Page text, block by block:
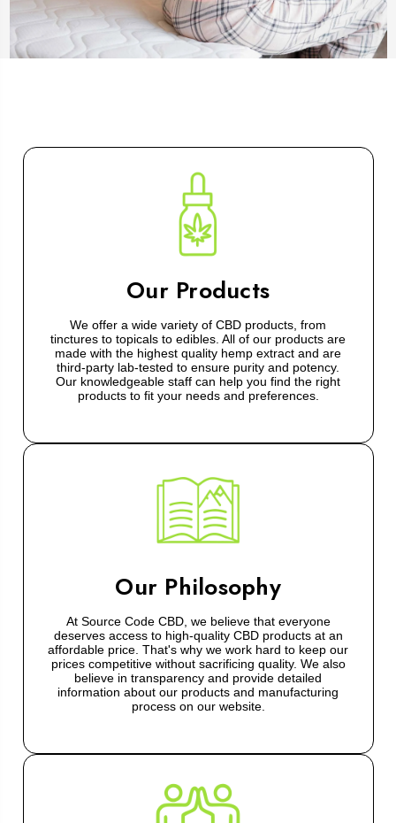
Our Products
We offer a wide variety of CBD products, from
tinctures to topicals to edibles. All of our products are
made with the highest quality hemp extract and are
third-party lab-tested to ensure purity and potency.
Our knowledgeable staff can help you find the right
products to fit your needs and preferences.
Our Philosophy
At Source Code CBD, we believe that everyone
deserves access to high-quality CBD products at an
affordable price. That's why we work hard to keep our
prices competitive without sacrificing quality. We also
believe in transparency and provide detailed
information about our products and manufacturing
process on our website.